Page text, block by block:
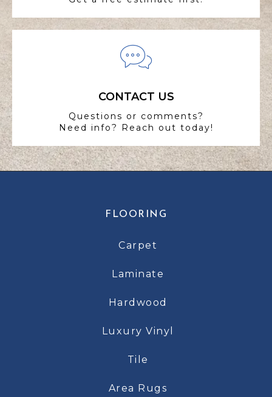
CONTACT US
Questions or comments?
Need info? Reach out today!
FLOORING
Carpet
Laminate
Hardwood
Luxury Vinyl
Tile
Area Rugs